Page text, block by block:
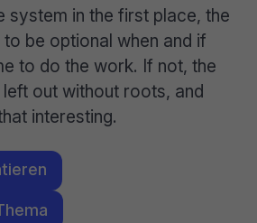
system in the first place, the
be optional when and if
to do the work. If not, the
out without roots, and
interesting.